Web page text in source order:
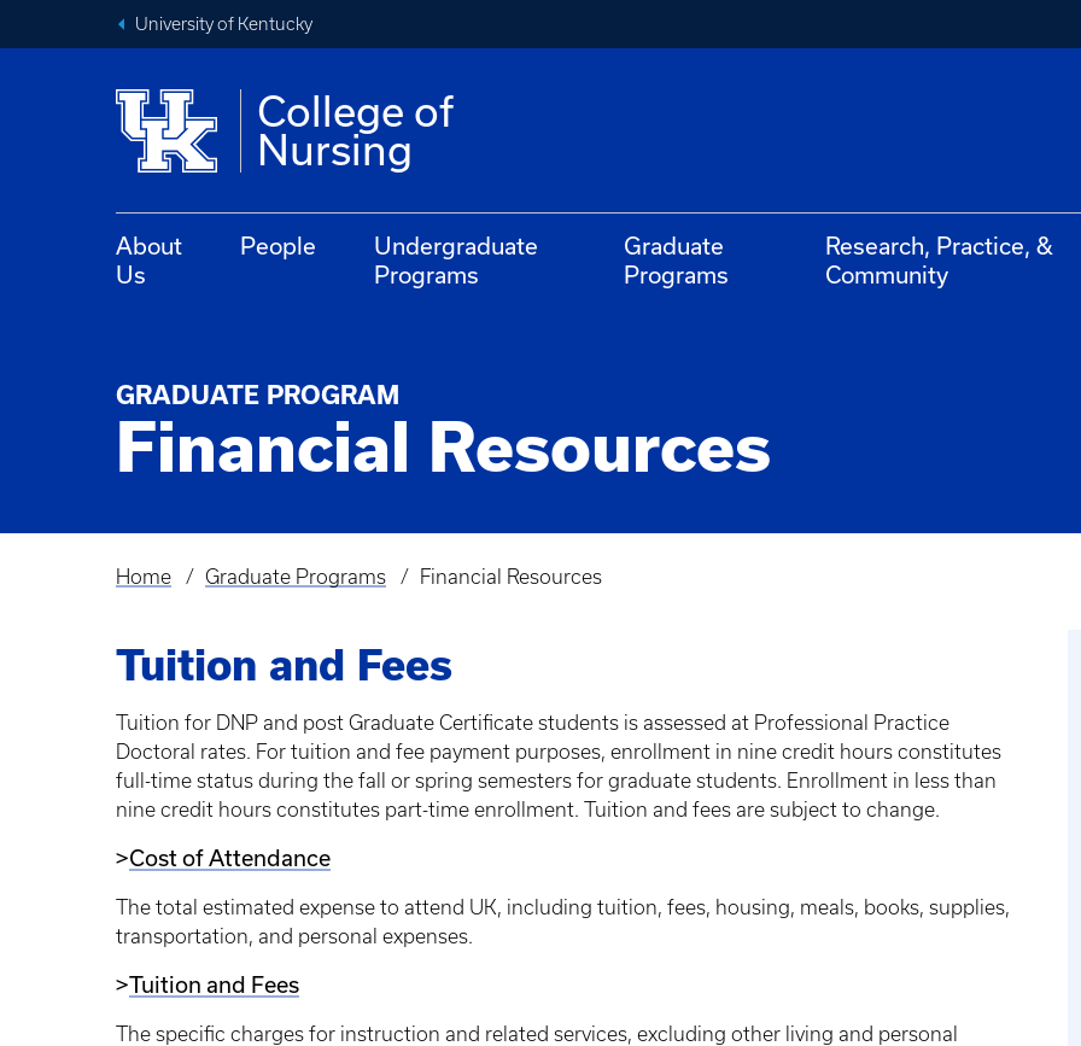
University of Kentucky
College of
Nursing
About
Us
People
Undergraduate
Programs
Graduate
Programs
Research, Practice, &
Community
GRADUATE PROGRAM
Financial Resources
Breadcrumb
Home Graduate Programs Financial Resources
Tuition and Fees
Tuition for DNP and post Graduate Certificate students is assessed at Professional Practice
Doctoral rates. For tuition and fee payment purposes, enrollment in nine credit hours constitutes
full-time status during the fall or spring semesters for graduate students. Enrollment in less than
nine credit hours constitutes part-time enrollment. Tuition and fees are subject to change.
>Cost of Attendance
The total estimated expense to attend UK, including tuition, fees, housing, meals, books, supplies,
transportation, and personal expenses.
>Tuition and Fees
The specific charges for instruction and related services, excluding other living and personal